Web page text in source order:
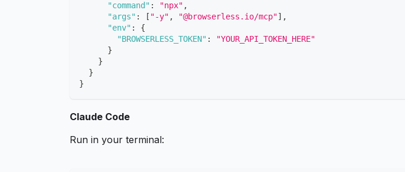
"command" : "npx" ,
"args" : [ "-y" , "@browserless.io/mcp"] ,
"env" :
{
"BROWSERLESS_TOKEN" :
"YOUR_API_TOKEN_HERE"
}
}
}
}
Claude Code
Run in your terminal: